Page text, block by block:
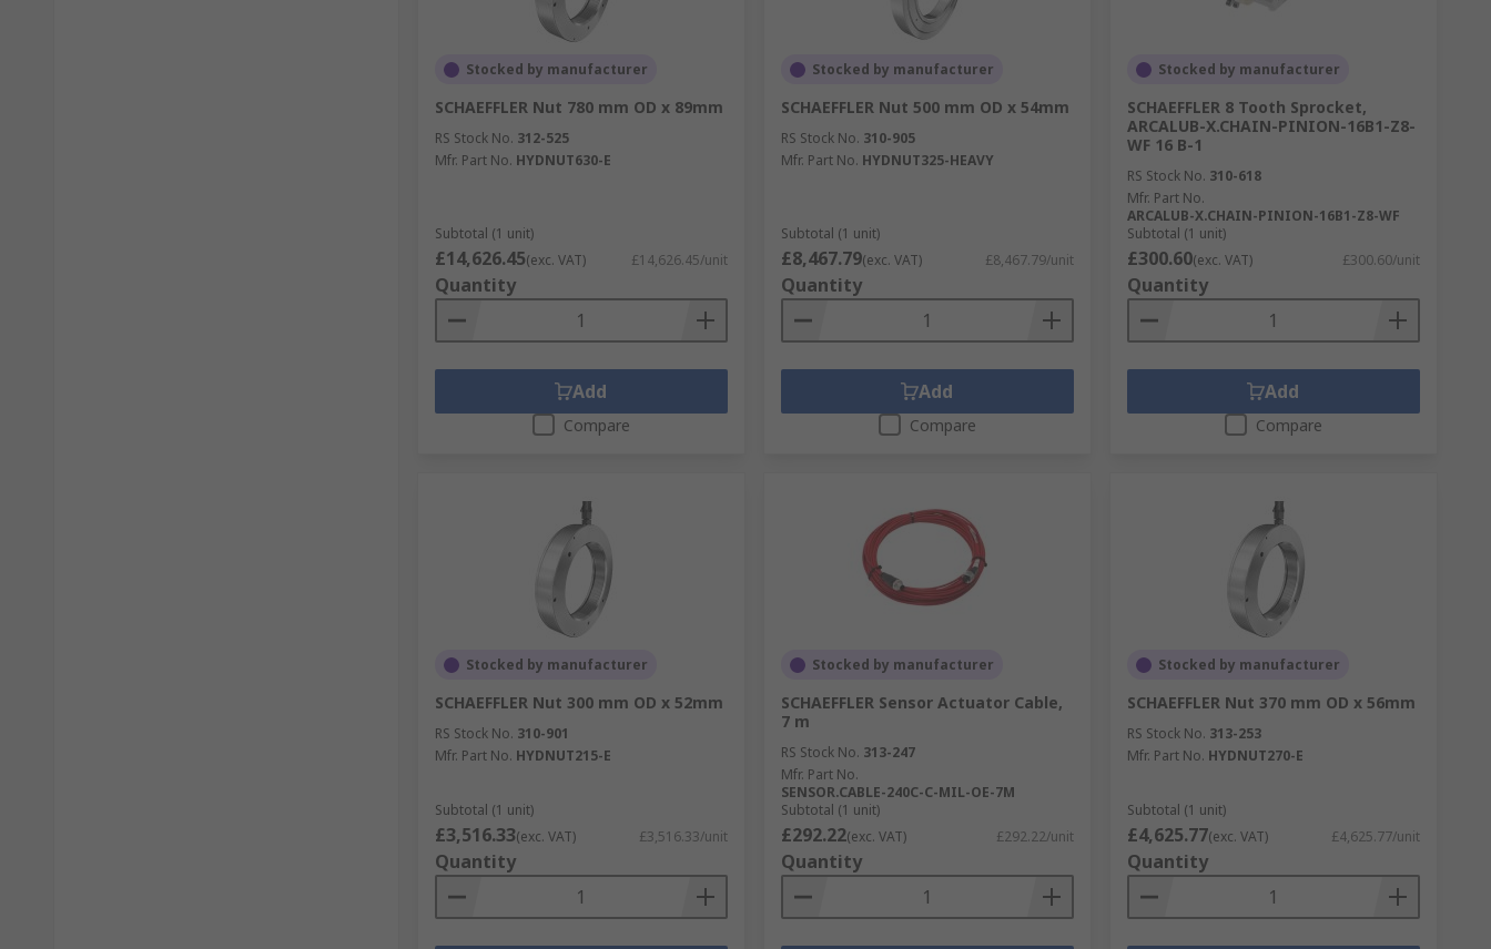
Stocked by manufacturer
SCHAEFFLER Nut 780 mm OD x 89mm
RS Stock No. 312-525
Mfr. Part No. HYDNUT630-E
Subtotal (1 unit)
£14,626.45(exc. VAT) £14,626.45/unit
Quantity
Add
Compare
Stocked by manufacturer
SCHAEFFLER Nut 500 mm OD x 54mm
RS Stock No. 310-905
Mfr. Part No. HYDNUT325-HEAVY
Subtotal (1 unit)
£8,467.79(exc. VAT) £8,467.79/unit
Quantity
Add
Compare
Stocked by manufacturer
SCHAEFFLER 8 Tooth Sprocket,
ARCALUB-X.CHAIN-PINION-16B1-Z8-
WF 16 B-1
RS Stock No. 310-618
Mfr. Part No.
ARCALUB-X.CHAIN-PINION-16B1-Z8-WF
Subtotal (1 unit)
£300.60(exc. VAT) £300.60/unit
Quantity
Add
Compare
Stocked by manufacturer
SCHAEFFLER Nut 300 mm OD x 52mm
RS Stock No. 310-901
Mfr. Part No. HYDNUT215-E
Subtotal (1 unit)
£3,516.33(exc. VAT) £3,516.33/unit
Quantity
Stocked by manufacturer
SCHAEFFLER Sensor Actuator Cable,
7 m
RS Stock No. 313-247
Mfr. Part No.
SENSOR.CABLE-240C-C-MIL-OE-7M
Subtotal (1 unit)
£292.22(exc. VAT) £292.22/unit
Quantity
Stocked by manufacturer
SCHAEFFLER Nut 370 mm OD x 56mm
RS Stock No. 313-253
Mfr. Part No. HYDNUT270-E
Subtotal (1 unit)
£4,625.77(exc. VAT) £4,625.77/unit
Quantity